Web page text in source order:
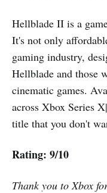
Hellblade II is a
It's not only
gaming industry,
Hellblade and those
cinematic games.
across Xbox Series
title that you don't
Rating: 9/10
Thank you to Xbox